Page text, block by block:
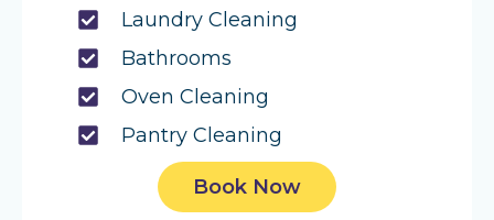
Laundry Cleaning
Bathrooms
Oven Cleaning
Pantry Cleaning
Book Now